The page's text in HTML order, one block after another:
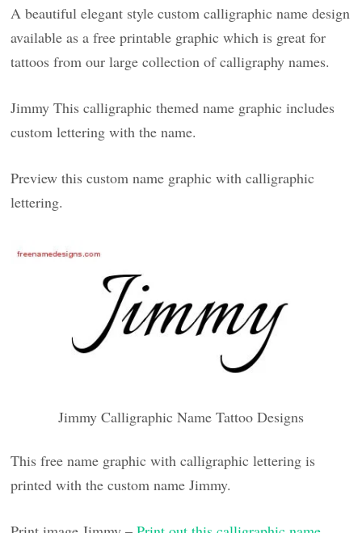
A beautiful elegant style custom calligraphic name design
available as a free printable graphic which is great for
tattoos from our large collection of calligraphy names.
Jimmy This calligraphic themed name graphic includes
custom lettering with the name.
Preview this custom name graphic with calligraphic
lettering.
Jimmy Calligraphic Name Tattoo Designs
This free name graphic with calligraphic lettering is
printed with the custom name Jimmy.